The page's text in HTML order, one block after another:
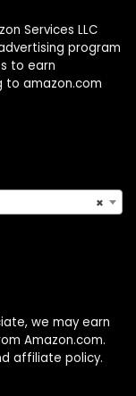
Services LLC
program
to earn
to amazon.com
×
we may earn
Amazon.com.
affiliate policy.